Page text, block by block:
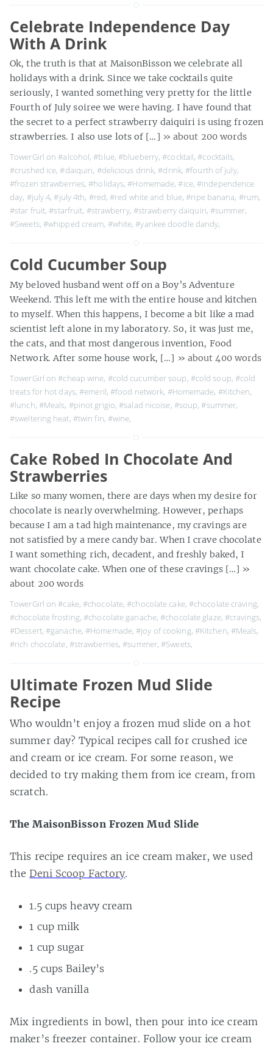
Celebrate Independence Day
With A Drink
Ok, the truth is that at MaisonBisson we celebrate all
holidays with a drink. Since we take cocktails quite
seriously, I wanted something very pretty for the little
Fourth of July soiree we were having. I have found that
the secret to a perfect strawberry daiquiri is using frozen
strawberries. I also use lots of […] » about 200 words
TowerGirl on#alcohol,#blue,#blueberry,#cocktail,#cocktails,
#crushed ice,#daiquiri, #delicious drink,#drink,#fourth of july,
#frozen strawberries,#holidays,#Homemade,#ice,#independence
day, #july 4,#july 4th, #red,#red white and blue,#ripe banana, #rum,
#star fruit,#starfruit, #strawberry, #strawberry daiquiri,#summer,
#Sweets, #whipped cream, #white,#yankee doodle dandy,
Cold Cucumber Soup
My beloved husband went off on a Boy’s Adventure
Weekend. This left me with the entire house and kitchen
to myself. When this happens, I become a bit like a mad
scientist left alone in my laboratory. So, it was just me,
the cats, and that most dangerous invention, Food
Network. After some house work, […] » about 400 words
TowerGirl on#cheap wine, #cold cucumber soup, #cold soup, #cold
treats for hot days,#emeril,#food network, #Homemade, #Kitchen,
#lunch, #Meals, #pinot grigio,#salad nicoise, #soup,#summer,
#sweltering heat, #twin fin, #wine,
Cake Robed In Chocolate And
Strawberries
Like so many women, there are days when my desire for
chocolate is nearly overwhelming. However, perhaps
because I am a tad high maintenance, my cravings are
not satisfied by a mere candy bar. When I crave chocolate
I want something rich, decadent, and freshly baked, I
want chocolate cake. When one of these cravings […] »
about 200 words
TowerGirl on#cake,#chocolate,#chocolate cake, #chocolate craving,
#chocolate frosting,#chocolate ganache,#chocolate glaze, #cravings,
#Dessert,#ganache,#Homemade,#joy of cooking, #Kitchen, #Meals,
#rich chocolate, #strawberries,#summer,#Sweets,
Ultimate Frozen Mud Slide
Recipe
Who wouldn’t enjoy a frozen mud slide on a hot
summer day? Typical recipes call for crushed ice
and cream or ice cream. For some reason, we
decided to try making them from ice cream, from
scratch.
The MaisonBisson Frozen Mud Slide
This recipe requires an ice cream maker, we used
the Deni Scoop Factory.
1.5 cups heavy cream
1 cup milk
1 cup sugar
.5 cups Bailey’s
dash vanilla
Mix ingredients in bowl, then pour into ice cream
maker’s freezer container. Follow your ice cream